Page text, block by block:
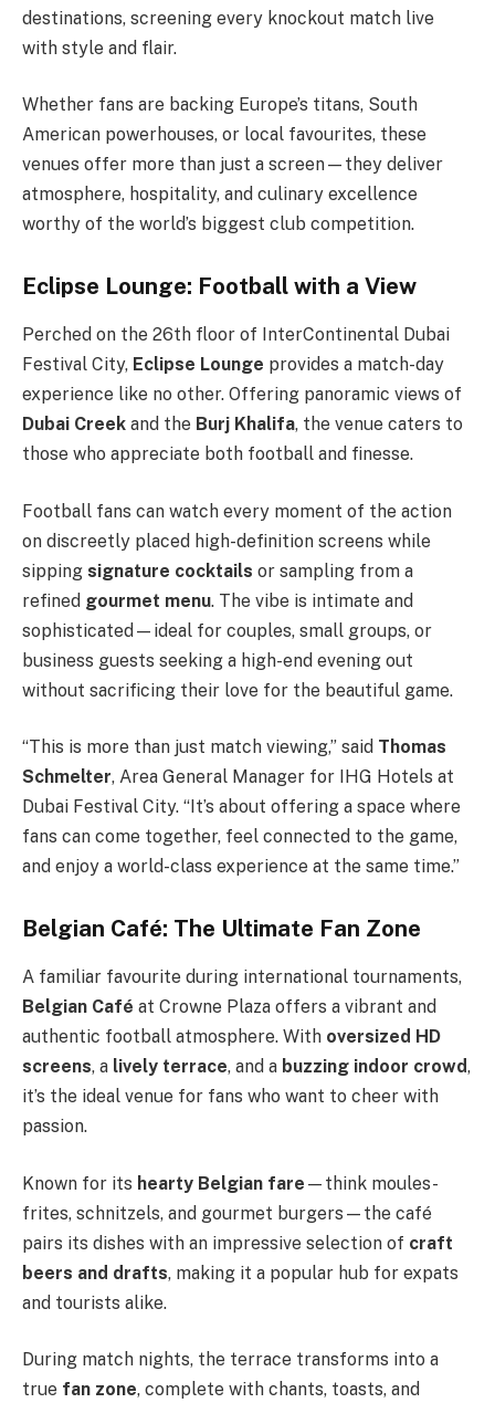
destinations, screening every knockout match live
with style and flair.
Whether fans are backing Europe’s titans, South
American powerhouses, or local favourites, these
venues offer more than just a screen—they deliver
atmosphere, hospitality, and culinary excellence
worthy of the world’s biggest club competition.
Eclipse Lounge: Football with a View
Perched on the 26th floor of InterContinental Dubai
Festival City, Eclipse Lounge provides a match-day
experience like no other. Offering panoramic views of
Dubai Creek and the Burj Khalifa, the venue caters to
those who appreciate both football and finesse.
Football fans can watch every moment of the action
on discreetly placed high-definition screens while
sipping signature cocktails or sampling from a
refined gourmet menu. The vibe is intimate and
sophisticated—ideal for couples, small groups, or
business guests seeking a high-end evening out
without sacrificing their love for the beautiful game.
“This is more than just match viewing,” said Thomas
Schmelter, Area General Manager for IHG Hotels at
Dubai Festival City. “It’s about offering a space where
fans can come together, feel connected to the game,
and enjoy a world-class experience at the same time.”
Belgian Café: The Ultimate Fan Zone
A familiar favourite during international tournaments,
Belgian Café at Crowne Plaza offers a vibrant and
authentic football atmosphere. With oversized HD
screens, a lively terrace, and a buzzing indoor crowd,
it’s the ideal venue for fans who want to cheer with
passion.
Known for its hearty Belgian fare —think moules-
frites, schnitzels, and gourmet burgers—the café
pairs its dishes with an impressive selection of craft
beers and drafts, making it a popular hub for expats
and tourists alike.
During match nights, the terrace transforms into a
true fan zone, complete with chants, toasts, and